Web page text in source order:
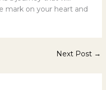
mark on your heart and
Next Post →